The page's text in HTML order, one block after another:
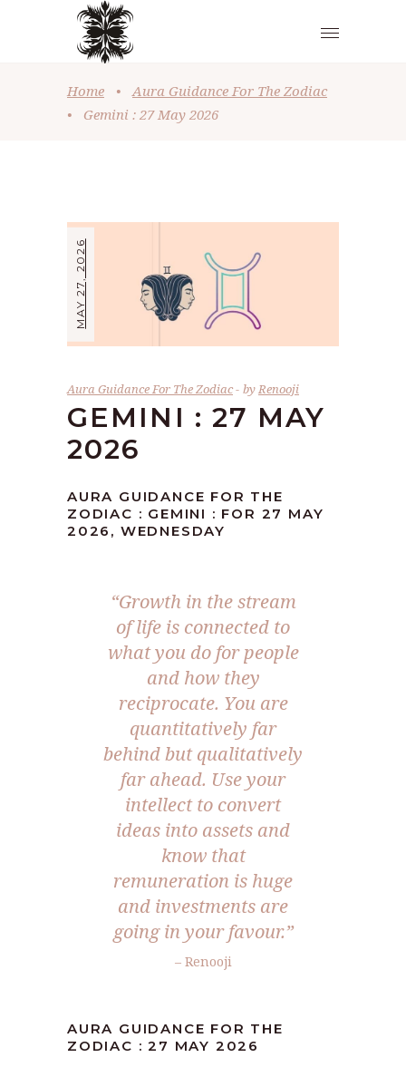
Home •
Aura Guidance For The Zodiac
•
Gemini : 27 May 2026
MAY 27, 2026
Aura Guidance For The Zodiac byRenooji
GEMINI : 27 MAY
2026
AURA GUIDANCE FOR THE
ZODIAC : GEMINI : FOR 27 MAY
2026, WEDNESDAY
“Growth in the stream
of life is connected to
what you do for people
and how they
reciprocate. You are
quantitatively far
behind but qualitatively
far ahead. Use your
intellect to convert
ideas into assets and
know that
remuneration is huge
and investments are
going in your favour.”
– Renooji
AURA GUIDANCE FOR THE
ZODIAC : 27 MAY 2026